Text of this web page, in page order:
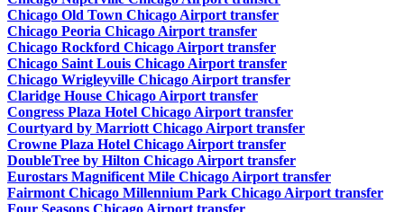
Chicago Old Town Chicago Airport transfer
Chicago Peoria Chicago Airport transfer
Chicago Rockford Chicago Airport transfer
Chicago Saint Louis Chicago Airport transfer
Chicago Wrigleyville Chicago Airport transfer
Claridge House Chicago Airport transfer
Congress Plaza Hotel Chicago Airport transfer
Courtyard by Marriott Chicago Airport transfer
Crowne Plaza Hotel Chicago Airport transfer
DoubleTree by Hilton Chicago Airport transfer
Eurostars Magnificent Mile Chicago Airport transfer
Fairmont Chicago Millennium Park Chicago Airport transfer
Four Seasons Chicago Airport transfer